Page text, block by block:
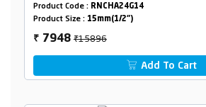
Shower With L- Bend
Product Code : RNCHA24G14
Product Size : 15mm(1/2")
₹ 7948₹15896
Add To Cart